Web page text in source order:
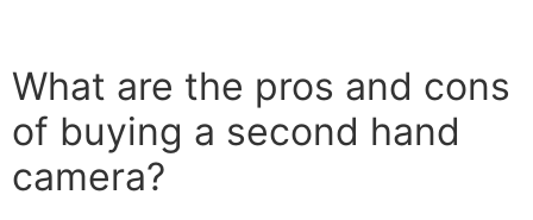
What are the pros and cons
of buying a second hand
camera?